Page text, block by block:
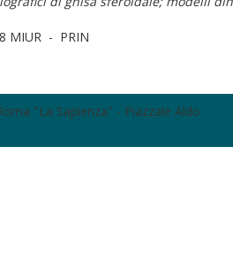
MIUR - PRIN
"La Sapienza" - Piazzale Aldo